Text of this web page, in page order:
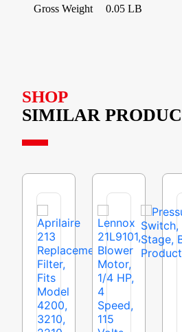
Gross Weight 0.05 LB
SHOP
SIMILAR